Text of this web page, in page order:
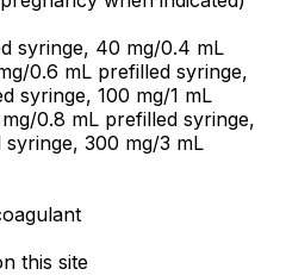
syringe, 40 mg/0.4 mL
0.6 mL prefilled syringe,
syringe, 100 mg/1 mL
0.8 mL prefilled syringe,
syringe, 300 mg/3 mL
this site